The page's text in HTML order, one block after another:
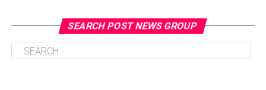
Oakland Post
SEARCH POST NEWS GROUP